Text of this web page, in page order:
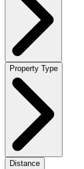
Property Type
Distance